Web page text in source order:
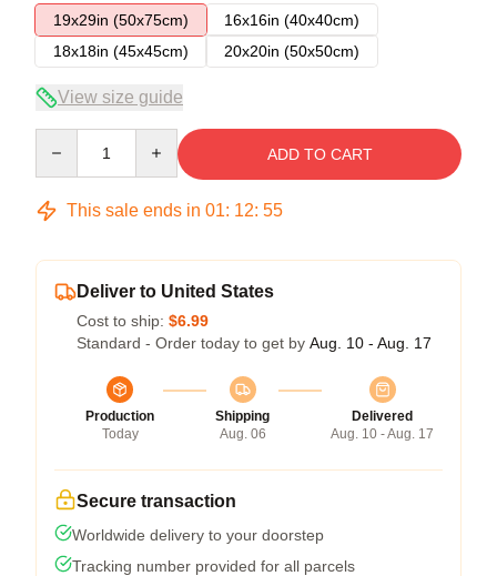
19x29in (50x75cm)
16x16in (40x40cm)
18x18in (45x45cm)
20x20in (50x50cm)
View size guide
ADD TO CART
This sale ends in 01: 12: 54
Deliver to United States
Cost to ship: $6.99
Standard - Order today to get by Aug. 10 - Aug. 17
Production
Today
Shipping
Aug. 06
Delivered
Aug. 10 - Aug. 17
Secure transaction
Worldwide delivery to your doorstep
Tracking number provided for all parcels